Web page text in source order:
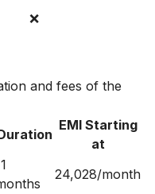
❌
and fees of the
EMI Starting
at
24,028/month